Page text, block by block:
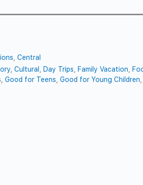
,Central
,Cultural Day Trips Family Vacation
,Good for Teens ,Good for Young Children